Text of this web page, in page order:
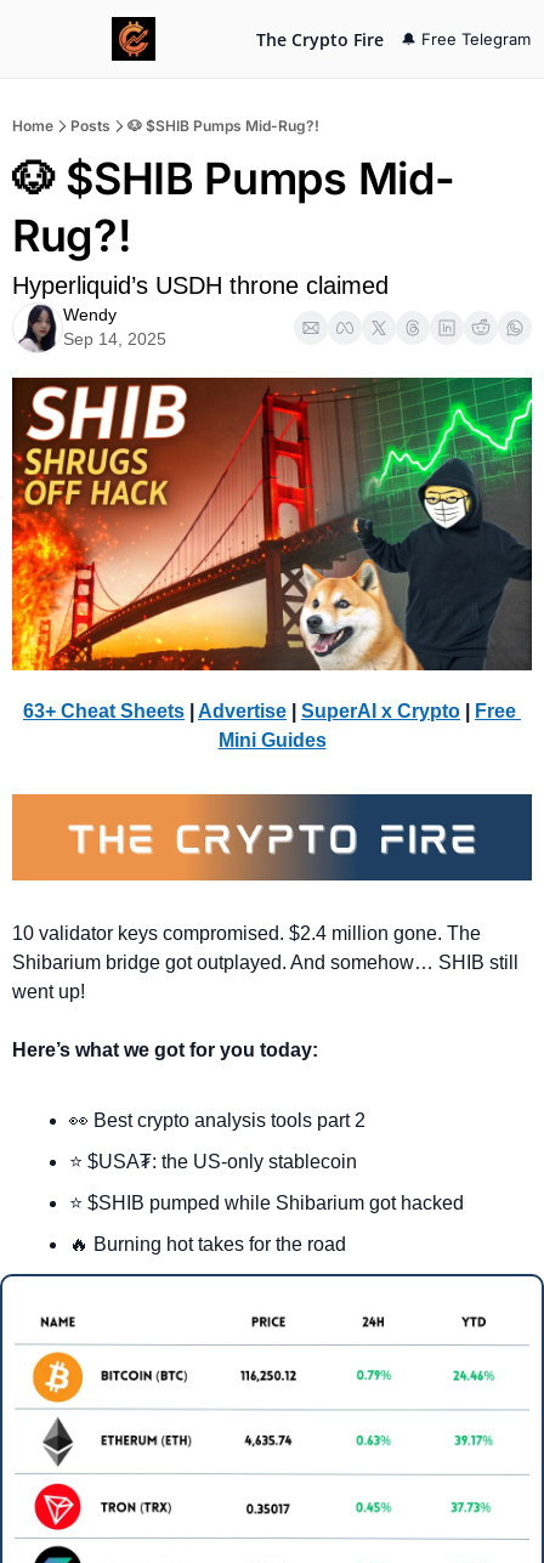
The Crypto Fire 🔔 Free Telegram
Home Posts 🐶 $SHIB Pumps Mid-Rug?!
🐶 $SHIB Pumps Mid-
Rug?!
Hyperliquid’s USDH throne claimed
Wendy
Sep 14, 2025
63+ Cheat Sheets Advertise SuperAI x Crypto
Free
Mini Guides
10 validator keys compromised. $2.4 million gone. The
Shibarium bridge got outplayed. And somehow… SHIB still
went up!
Here’s what we got for you today:
👀 Best crypto analysis tools part 2
⭐ $USA₮: the US-only stablecoin
⭐ $SHIB pumped while Shibarium got hacked
🔥 Burning hot takes for the road